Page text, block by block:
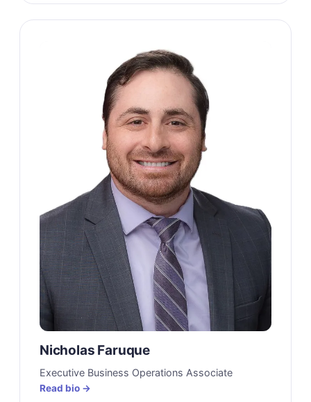
Nicholas Faruque
Executive Business Operations Associate
Read bio →